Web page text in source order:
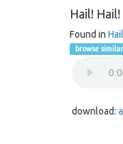
Hail!
Found in
browse similar
download: